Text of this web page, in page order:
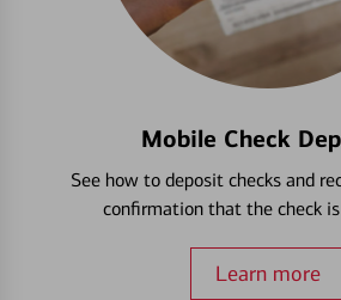
Mobile Check
See how to deposit checks and
confirmation that the check
Learn more